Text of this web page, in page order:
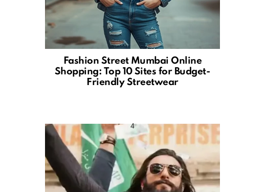
Fashion Street Mumbai Online
Shopping: Top 10 Sites for Budget-
Friendly Streetwear